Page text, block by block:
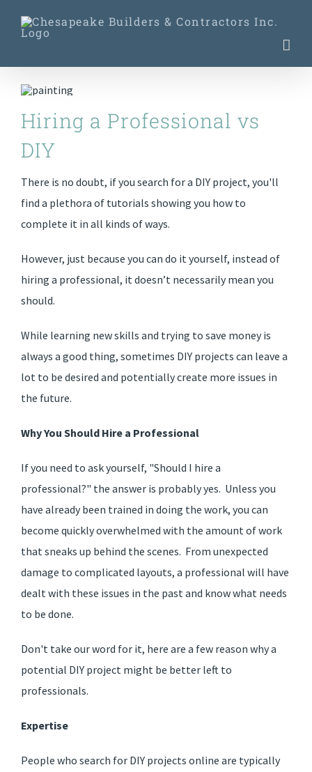
Hiring a Professional vs
DIY
There is no doubt, if you search for a DIY project, you'll
find a plethora of tutorials showing you how to
complete it in all kinds of ways.
However, just because you can do it yourself, instead of
hiring a professional, it doesn’t necessarily mean you
should.
While learning new skills and trying to save money is
always a good thing, sometimes DIY projects can leave a
lot to be desired and potentially create more issues in
the future.
Why You Should Hire a Professional
If you need to ask yourself, "Should I hire a
professional?" the answer is probably yes. Unless you
have already been trained in doing the work, you can
become quickly overwhelmed with the amount of work
that sneaks up behind the scenes. From unexpected
damage to complicated layouts, a professional will have
dealt with these issues in the past and know what needs
to be done.
Don't take our word for it, here are a few reason why a
potential DIY project might be better left to
professionals.
Expertise
People who search for DIY projects online are typically